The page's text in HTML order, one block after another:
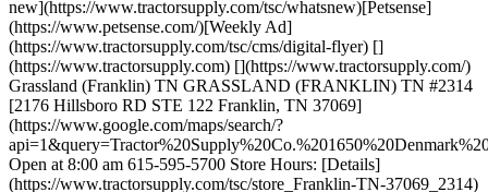
new](https://www.tractorsupply.com/tsc/whatsnew)[Petsense]
(https://www.petsense.com/)[Weekly Ad]
(https://www.tractorsupply.com/tsc/cms/digital-flyer) []
(https://www.tractorsupply.com) [](https://www.tractorsupply.com/)
Grassland (Franklin) TN GRASSLAND (FRANKLIN) TN #2314
[2176 Hillsboro RD STE 122 Franklin, TN 37069]
(https://www.google.com/maps/search/?
Open at 8:00 am 615-595-5700 Store Hours: [Details]
(https://www.tractorsupply.com/tsc/store_Franklin-TN-37069_2314)